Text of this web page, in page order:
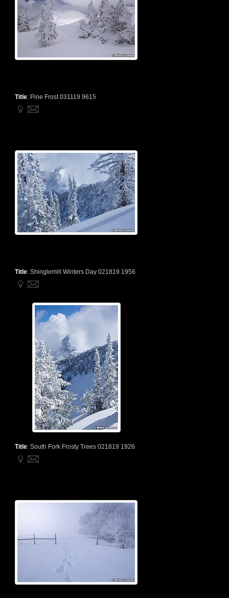
Title: Pine Frost 031119 9615
Title: Shinglemill Winters Day 021819 1956
Title: South Fork Frosty Trees 021819 1926